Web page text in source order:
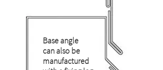
Base angle
can also be
manufactured